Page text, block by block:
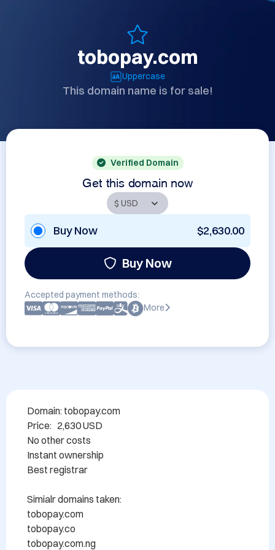
tobopay.com
Uppercase
This domain name is for sale!
Verified Domain
Get this domain now
Buy Now $2,630.00
Buy Now
Accepted payment methods:
More
Domain: tobopay.com
Price:   2,630 USD
No other costs
Instant ownership
Best registrar
Simialr domains taken:
tobopay.com
tobopay.co
tobopay.com.ng